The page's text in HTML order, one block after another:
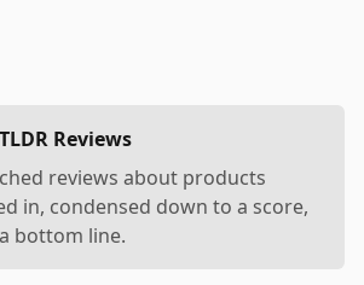
Reviews
reviews about products
in, condensed down to a score,
bottom line.